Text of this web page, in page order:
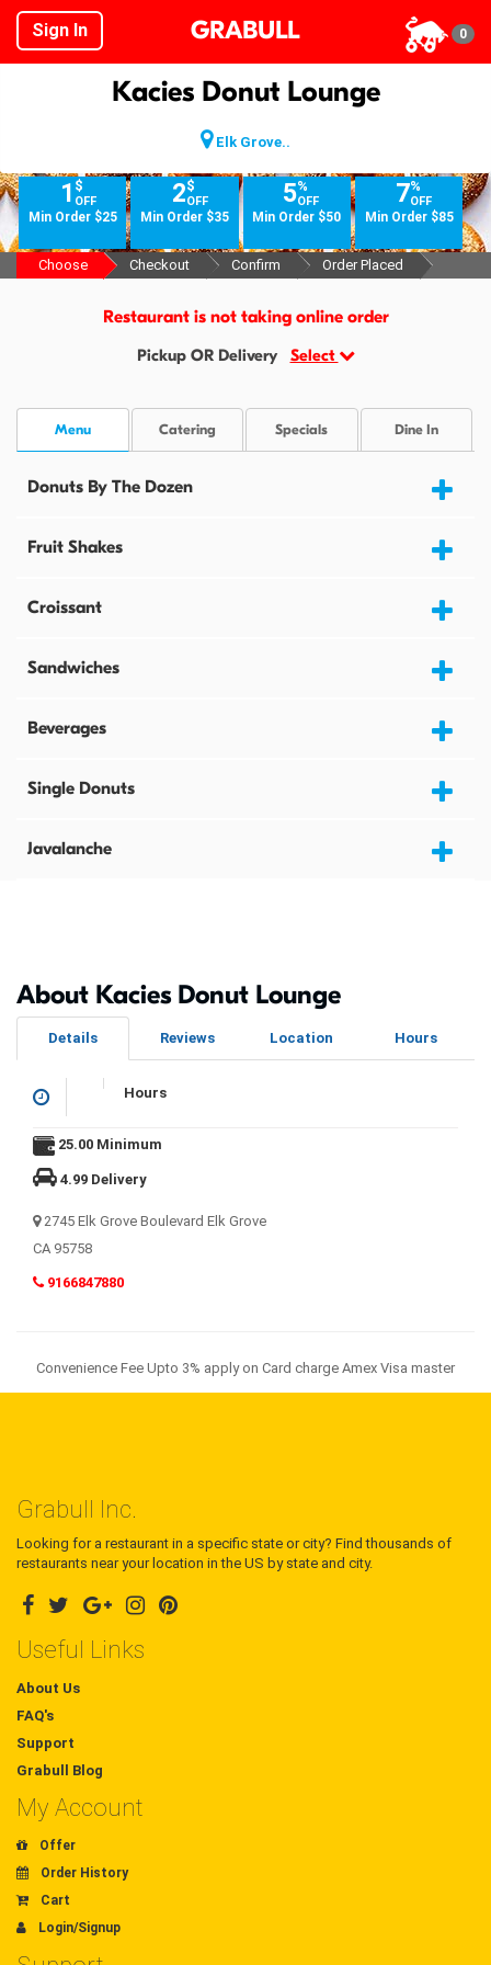
Sign In GRABULL 0
Kacies Donut Lounge
Elk Grove..
1 $
OFF
Min Order $25
2$
OFF
Min Order $35
5%
OFF
Min Order $50
7%
OFF
Min Order $85
Choose Checkout Confirm Order Placed
Restaurant is not taking online order
Pickup OR Delivery Select
Menu Catering Specials Dine In
Donuts By The Dozen
Fruit Shakes
Croissant
Sandwiches
Beverages
Single Donuts
Javalanche
About Kacies Donut Lounge
Details Reviews Location Hours
Hours
25.00 Minimum
4.99 Delivery
2745 Elk Grove Boulevard Elk Grove
CA 95758
9166847880
Convenience Fee Upto 3% apply on Card charge Amex Visa master
Grabull Inc.
Looking for a restaurant in a specific state or city? Find thousands of
restaurants near your location in the US by state and city.
Useful Links
About Us
FAQ's
Support
Grabull Blog
My Account
Offer
Order History
Cart
Login/Signup